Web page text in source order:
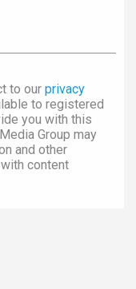
to our privacy
to registered
you with this
Group may
and other
content